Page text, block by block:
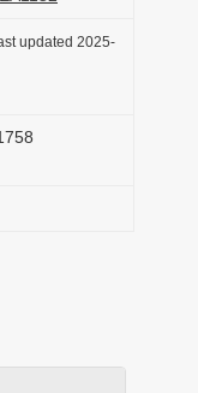
updated 2025-